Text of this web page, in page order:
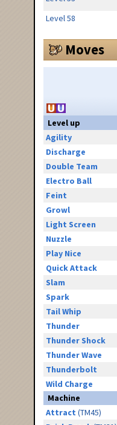
Level 58
Moves
Level up
Agility
Discharge
Double Team
Electro Ball
Feint
Growl
Light Screen
Nuzzle
Play Nice
Quick Attack
Slam
Spark
Tail Whip
Thunder
Thunder Shock
Thunder Wave
Thunderbolt
Wild Charge
Machine
Attract (TM45)